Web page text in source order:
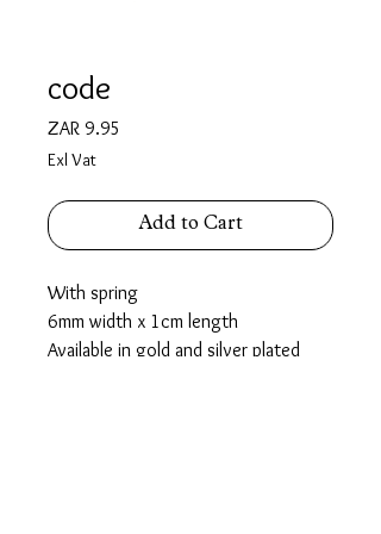
code
ZAR 9.95
Exl Vat
Add to Cart
With spring
6mm width x 1cm length
Available in gold and silver plated